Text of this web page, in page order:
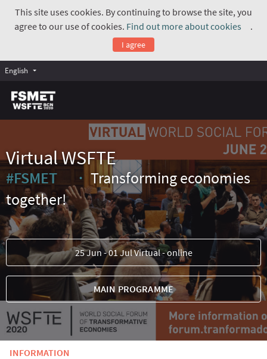
This site uses cookies. By continuing to browse the site, you
agree to our use of cookies. Find out more about cookies
.
I agree
English
Virtual WSFTE
#FSMET
(External link)
Transforming economies
together!
25 Jun - 01 Jul Virtual - online
MAIN PROGRAMME
INFORMATION